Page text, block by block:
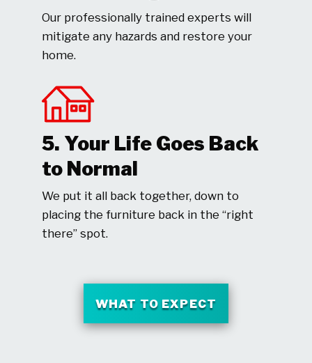
Our professionally trained experts will
mitigate any hazards and restore your
home.
5. Your Life Goes Back
to Normal
We put it all back together, down to
placing the furniture back in the “right
there” spot.
WHAT TO EXPECT